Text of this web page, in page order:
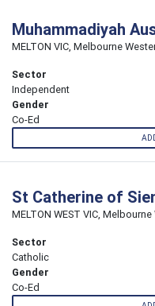
Muhammadiyah
MELTON VIC, Melbourne
Sector
Independent
Gender
Co-Ed
St Catherine of
MELTON WEST VIC,
Sector
Catholic
Gender
Co-Ed